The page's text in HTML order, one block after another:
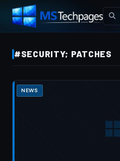
#SECURITY; PATCHES
NEWS